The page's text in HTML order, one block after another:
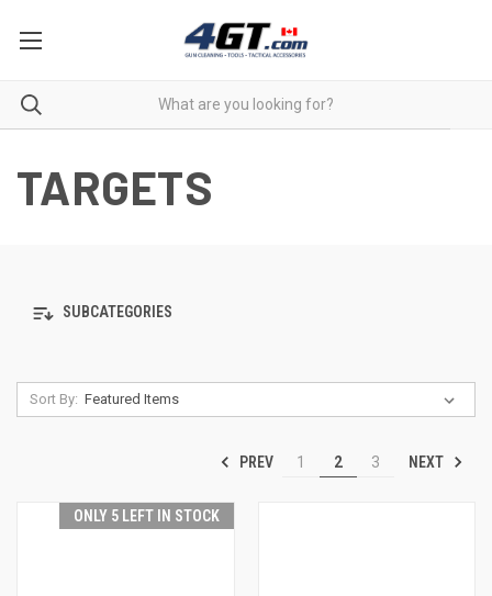
TARGETS
SUBCATEGORIES
Sort By:
PREV 1 2 3 NEXT
ONLY 5 LEFT IN STOCK